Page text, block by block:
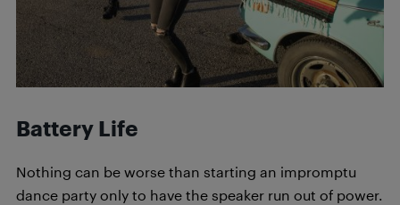
Battery Life
Nothing can be worse than starting an impromptu
dance party only to have the speaker run out of power.